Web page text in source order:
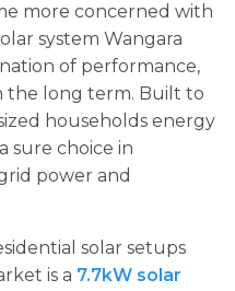
more concerned with
system Wangara
of performance,
the long term. Built to
households energy
sure choice in
power and
solar setups
is a 7.7kW solar